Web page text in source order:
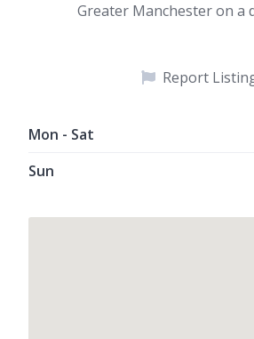
Greater Manchester on a
Report
Mon - Sat
Sun